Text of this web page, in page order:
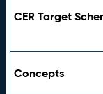
CER Target
Concepts